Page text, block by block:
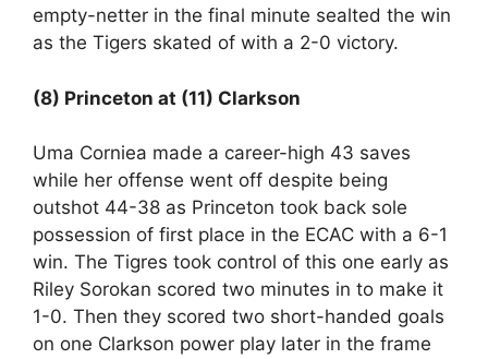
empty-netter in the final minute sealted the win
as the Tigers skated of with a 2-0 victory.
(8) Princeton at (11) Clarkson
Uma Corniea made a career-high 43 saves
while her offense went off despite being
outshot 44-38 as Princeton took back sole
possession of first place in the ECAC with a 6-1
win. The Tigres took control of this one early as
Riley Sorokan scored two minutes in to make it
1-0. Then they scored two short-handed goals
on one Clarkson power play later in the frame